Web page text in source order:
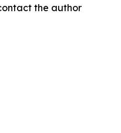
the author